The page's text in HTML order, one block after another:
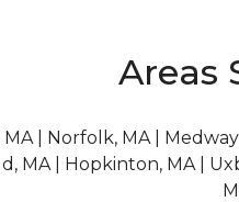
Areas
| Norfolk, MA |
MA | Hopkinton, MA |